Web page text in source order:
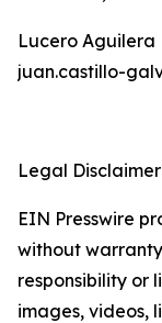
Lucero Aguilera
juan.castillo-
Legal
EIN Presswire
without
responsibility or
images, videos,